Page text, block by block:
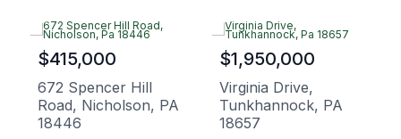
$415,000
672 Spencer Hill
Road, Nicholson, PA
18446
$1,950,000
Virginia Drive,
Tunkhannock, PA
18657